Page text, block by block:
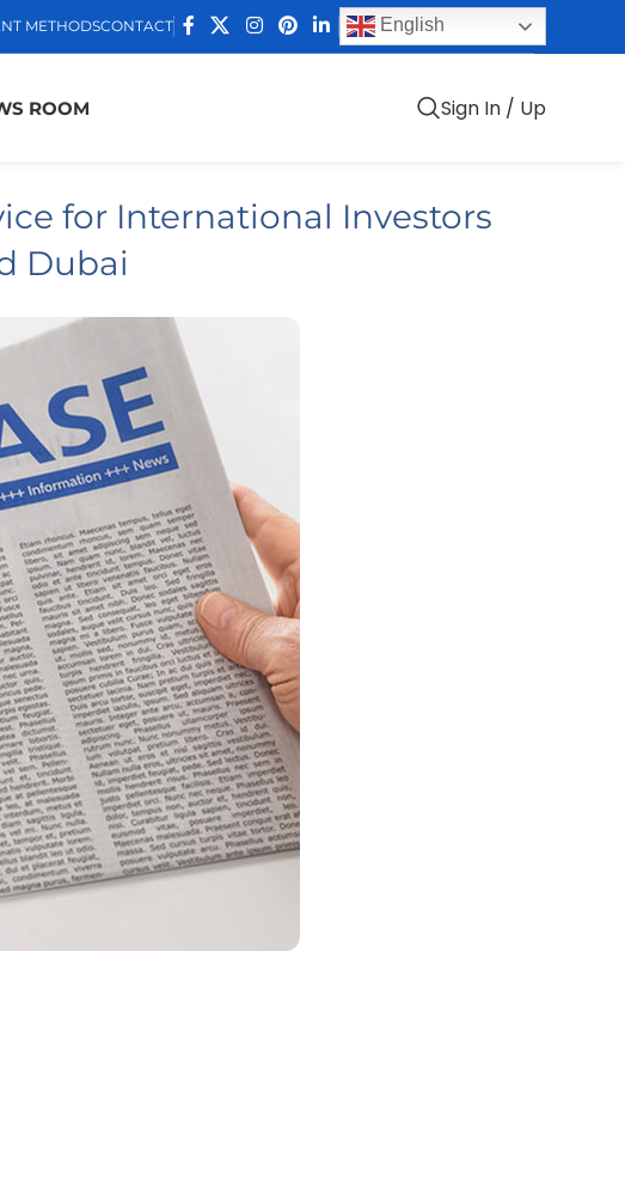
METHODSCONTACT English
ROOM Sign In / Up
for International Investors
Dubai